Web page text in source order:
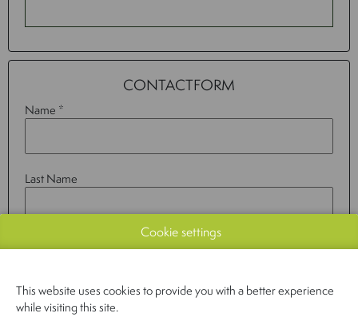
CONTACTFORM
Name *
Last Name
Company
Email *
Cookie settings
This website uses cookies to provide you with a better experience
while visiting this site.